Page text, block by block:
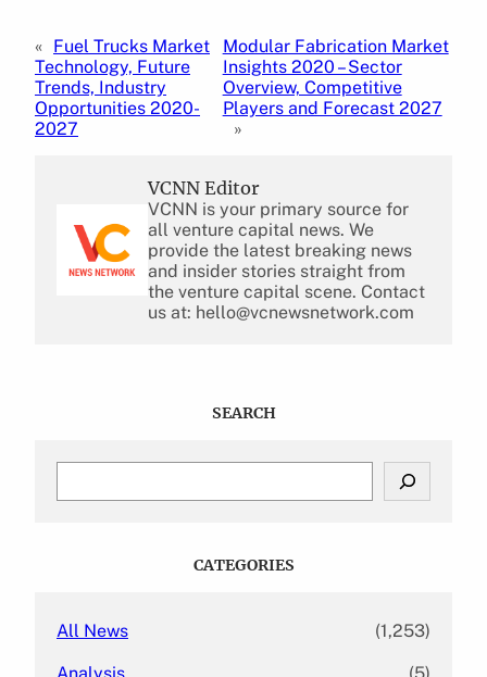
« Fuel Trucks Market
Technology, Future
Trends, Industry
Opportunities 2020-
2027
Modular Fabrication Market
Insights 2020 – Sector
Overview, Competitive
Players and Forecast 2027
»
VCNN Editor
VCNN is your primary source for
all venture capital news. We
provide the latest breaking news
and insider stories straight from
the venture capital scene. Contact
us at: hello@vcnewsnetwork.com
SEARCH
CATEGORIES
All News (1,253)